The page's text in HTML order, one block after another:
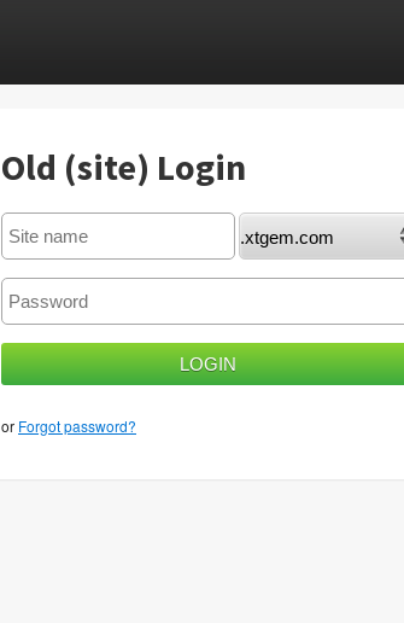
Old (site) Login
or Forgot password?